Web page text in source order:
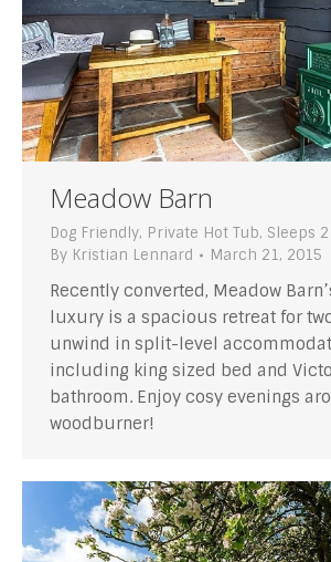
Meadow Barn
Dog Friendly, Private Hot Tub, Sleeps 2
By Kristian Lennard March 21, 2015
Recently converted, Meadow
luxury is a spacious retreat for
unwind in split-level
including king sized bed and
bathroom. Enjoy cosy evenings
woodburner!